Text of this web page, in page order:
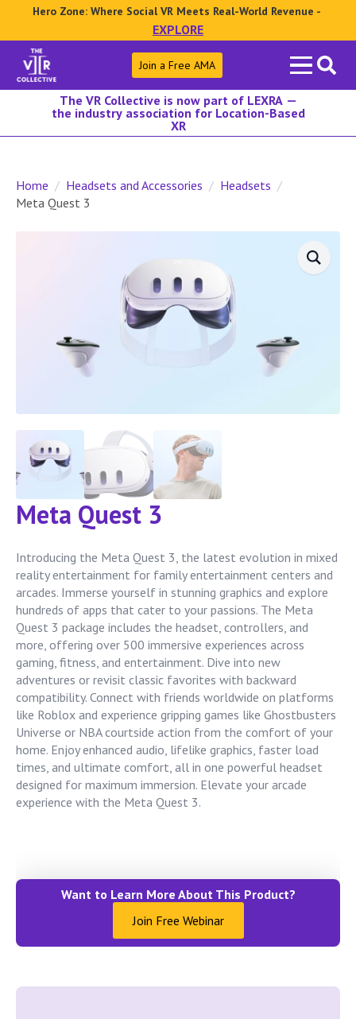
Hero Zone: Where Social VR Meets Real-World Revenue -
EXPLORE
Search
for:
Join a Free AMA
The VR Collective is now part of LEXRA —
the industry association for Location-Based
XR
Home Headsets and Accessories
Headsets
Meta Quest 3
Meta Quest 3
Introducing the Meta Quest 3, the latest evolution in mixed
reality entertainment for family entertainment centers and
arcades. Immerse yourself in stunning graphics and explore
hundreds of apps that cater to your passions. The Meta
Quest 3 package includes the headset, controllers, and
more, offering over 500 immersive experiences across
gaming, fitness, and entertainment. Dive into new
adventures or revisit classic favorites with backward
compatibility. Connect with friends worldwide on platforms
like Roblox and experience gripping games like Ghostbusters
Universe or NBA courtside action from the comfort of your
home. Enjoy enhanced audio, lifelike graphics, faster load
times, and ultimate comfort, all in one powerful headset
designed for maximum immersion. Elevate your arcade
experience with the Meta Quest 3.
Want to Learn More About This Product?
Join Free Webinar